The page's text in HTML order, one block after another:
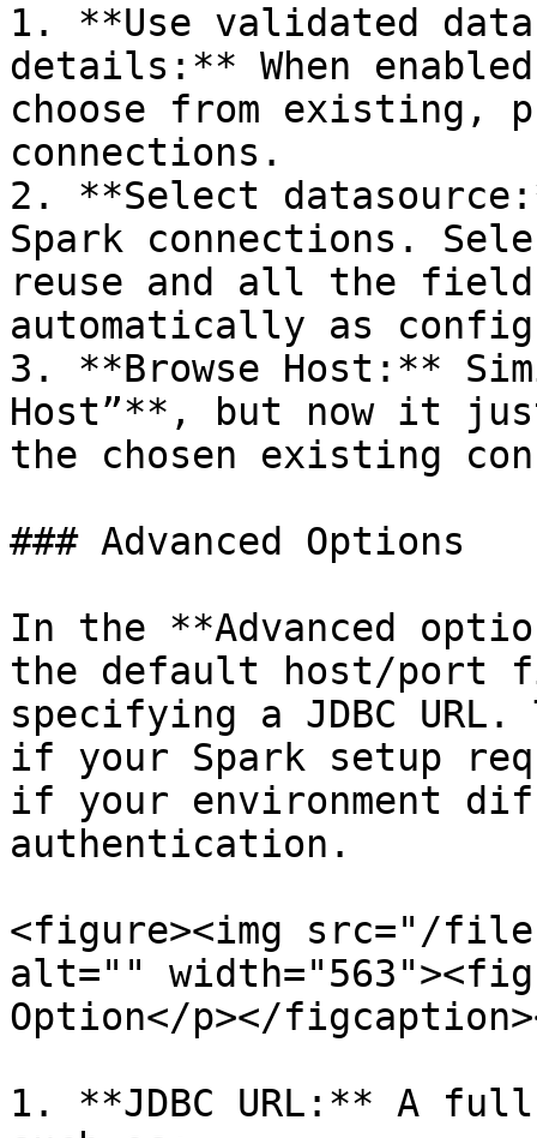
1. **Use validated
details:** When
choose from existing,
connections.
2. **Select
Spark connections.
reuse and all the
automatically as
3. **Browse Host:**
Host”**, but now it
the chosen existing
### Advanced Options
In the **Advanced
the default host/port
specifying a JDBC
if your Spark setup
if your environment
authentication.
<figure><img src="/
alt=""
Option</p></
1. **JDBC URL:** A